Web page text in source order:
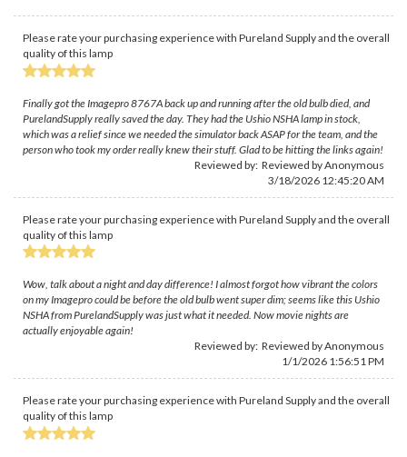
Please rate your purchasing experience with Pureland Supply and the overall
quality of this lamp
Finally got the Imagepro 8767A back up and running after the old bulb died, and
PurelandSupply really saved the day. They had the Ushio NSHA lamp in stock,
which was a relief since we needed the simulator back ASAP for the team, and the
person who took my order really knew their stuff. Glad to be hitting the links again!
Reviewed by: Reviewed by Anonymous
3/18/2026 12:45:20 AM
Please rate your purchasing experience with Pureland Supply and the overall
quality of this lamp
Wow, talk about a night and day difference! I almost forgot how vibrant the colors
on my Imagepro could be before the old bulb went super dim; seems like this Ushio
NSHA from PurelandSupply was just what it needed. Now movie nights are
actually enjoyable again!
Reviewed by: Reviewed by Anonymous
1/1/2026 1:56:51 PM
Please rate your purchasing experience with Pureland Supply and the overall
quality of this lamp